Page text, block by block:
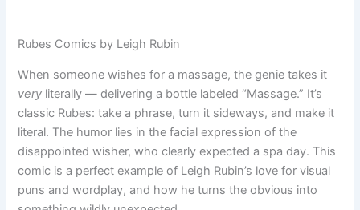
Rubes Comics by Leigh Rubin
When someone wishes for a massage, the genie takes it
very literally — delivering a bottle labeled “Massage.” It’s
classic Rubes: take a phrase, turn it sideways, and make it
literal. The humor lies in the facial expression of the
disappointed wisher, who clearly expected a spa day. This
comic is a perfect example of Leigh Rubin’s love for visual
puns and wordplay, and how he turns the obvious into